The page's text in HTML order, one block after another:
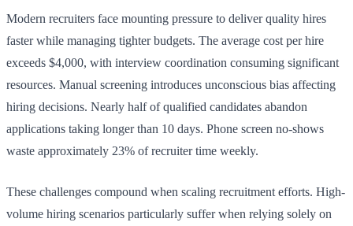
Modern recruiters face mounting pressure to deliver quality hires
faster while managing tighter budgets. The average cost per hire
exceeds $4,000, with interview coordination consuming significant
resources. Manual screening introduces unconscious bias affecting
hiring decisions. Nearly half of qualified candidates abandon
applications taking longer than 10 days. Phone screen no-shows
waste approximately 23% of recruiter time weekly.
These challenges compound when scaling recruitment efforts. High-
volume hiring scenarios particularly suffer when relying solely on